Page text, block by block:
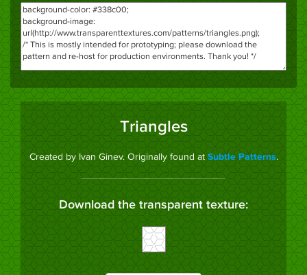
Triangles
Created by Ivan Ginev. Originally found atSubtle Patterns.
Download the transparent texture: